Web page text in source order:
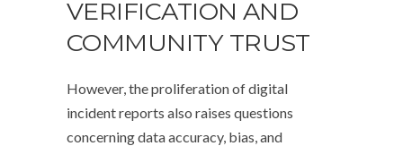
VERIFICATION AND
COMMUNITY TRUST
However, the proliferation of digital
incident reports also raises questions
concerning data accuracy, bias, and